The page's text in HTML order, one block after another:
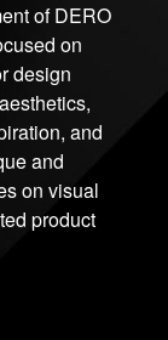
of DERO
on
design
and
and
on visual
product